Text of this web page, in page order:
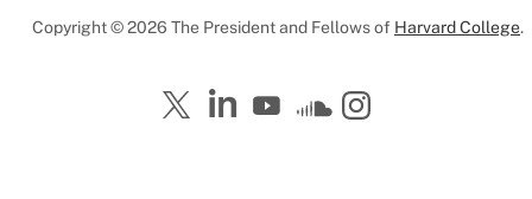
Copyright © 2026 The President and Fellows of Harvard College.